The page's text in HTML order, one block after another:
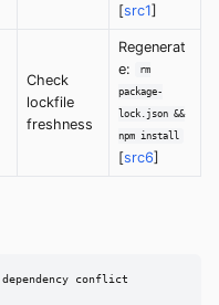
[src1]
Check
lockfile
freshness
Regenerat
e:
rm
package-
lock.json &&
npm install
[src6]
conflict